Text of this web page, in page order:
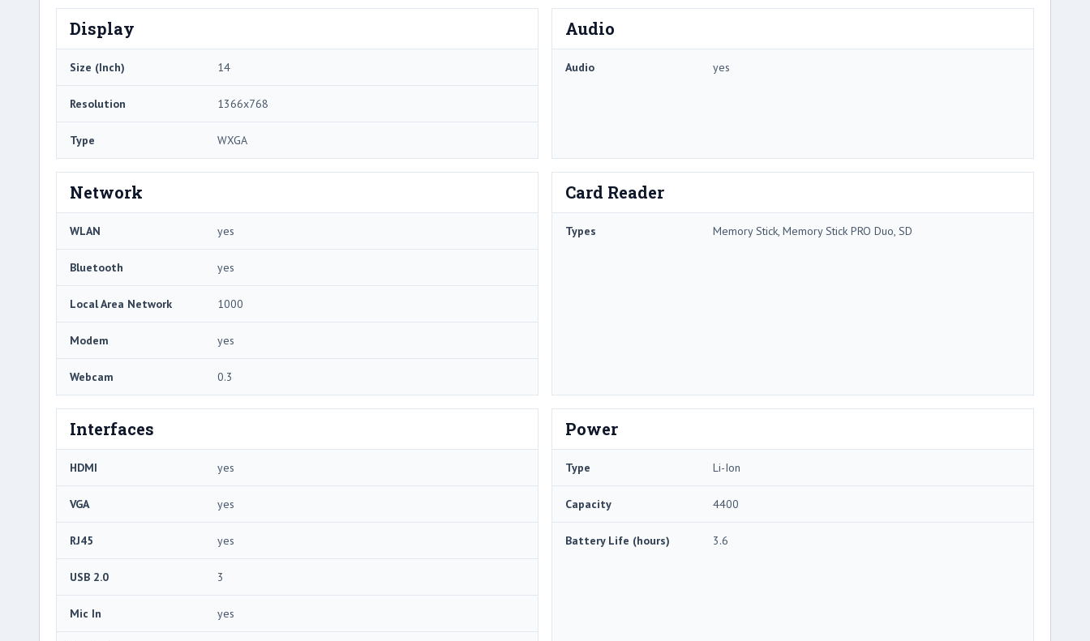
Display
Size (Inch) 14
Resolution 1366x768
Type WXGA
Audio
Audio yes
Network
WLAN yes
Bluetooth yes
Local Area Network 1000
Modem yes
Webcam 0.3
Card Reader
Types Memory Stick, Memory Stick PRO Duo, SD
Interfaces
HDMI yes
VGA yes
RJ45 yes
USB 2.0 3
Mic In yes
Power
Type Li-Ion
Capacity 4400
Battery Life (hours) 3.6